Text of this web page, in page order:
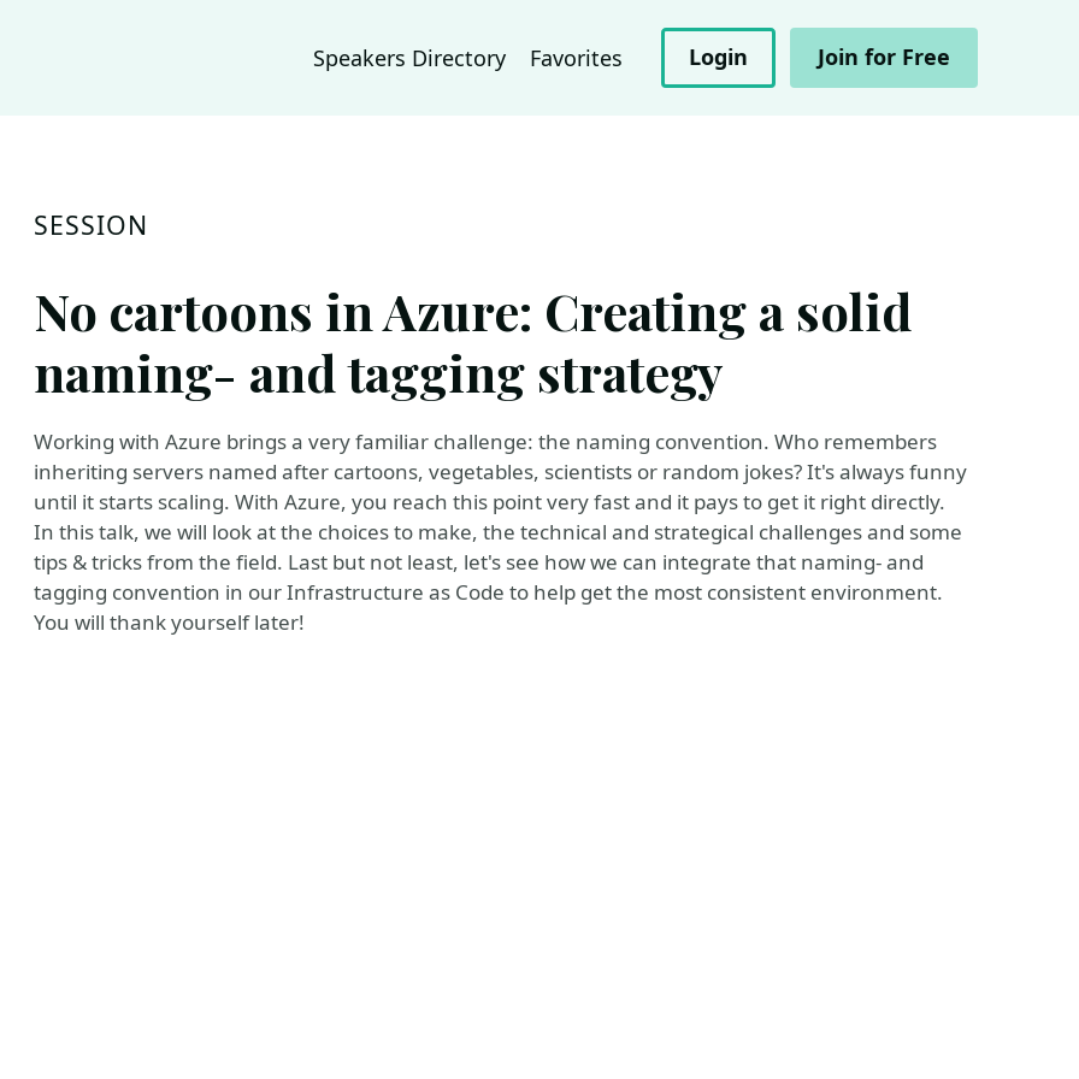
Speakers Directory Favorites Login Join for Free
SESSION
No cartoons in Azure: Creating a solid
naming- and tagging strategy
Working with Azure brings a very familiar challenge: the naming convention. Who remembers
inheriting servers named after cartoons, vegetables, scientists or random jokes? It's always funny
until it starts scaling. With Azure, you reach this point very fast and it pays to get it right directly.
In this talk, we will look at the choices to make, the technical and strategical challenges and some
tips & tricks from the field. Last but not least, let's see how we can integrate that naming- and
tagging convention in our Infrastructure as Code to help get the most consistent environment.
You will thank yourself later!